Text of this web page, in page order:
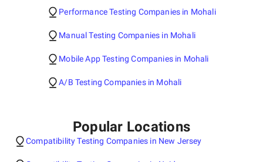
Performance Testing Companies in Mohali
Manual Testing Companies in Mohali
Mobile App Testing Companies in Mohali
A/B Testing Companies in Mohali
Popular Locations
Compatibility Testing Companies in New Jersey